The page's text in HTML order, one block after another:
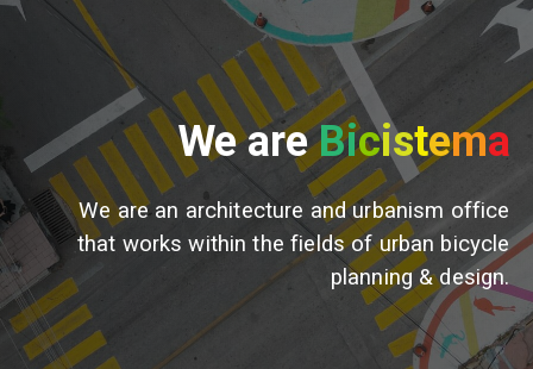
Weare Bicistema
We are an architecture and urbanism office
that works within the fields of urban bicycle
planning & design.